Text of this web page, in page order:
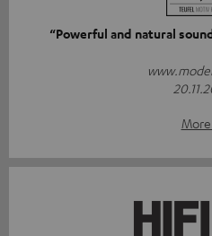
“Powerful and natural